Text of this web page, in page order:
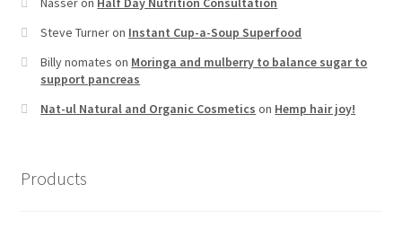
Steve Turneron Instant Cup-a-Soup Superfood
Billy nomates on Moringa and mulberry to balance sugar to
support pancreas
Nat-ul Natural and Organic Cosmetics on Hemp hair joy!
Products